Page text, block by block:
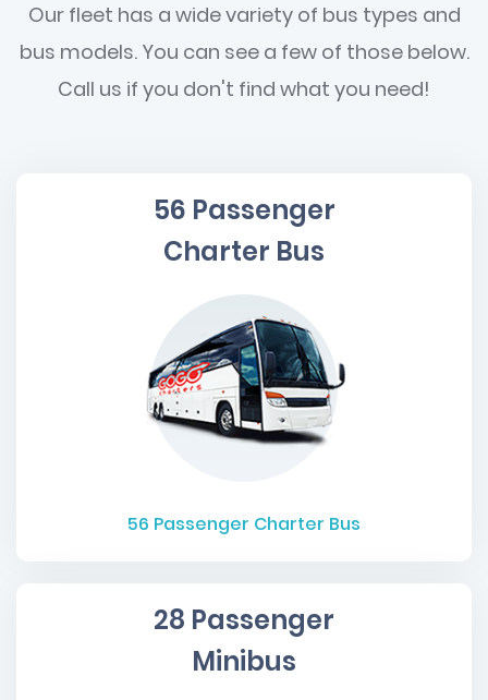
Our fleet has a wide variety of bus types and
bus models. You can see a few of those below.
Call us if you don't find what you need!
56 Passenger
Charter Bus
56 Passenger Charter Bus
28 Passenger
Minibus